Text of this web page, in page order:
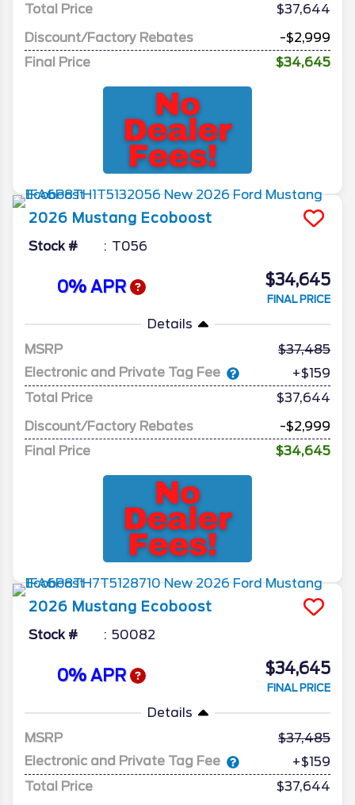
Total Price
$37,644
Discount/Factory Rebates
-$2,999
Final Price
$34,645
2026 Mustang Ecoboost
Stock # T056
0% APR $34,645
FINAL PRICE
Details
MSRP
37,485
Electronic and Private Tag Fee
+$159
Total Price
$37,644
Discount/Factory Rebates
-$2,999
Final Price
$34,645
2026 Mustang Ecoboost
Stock # 50082
0% APR $34,645
FINAL PRICE
Details
MSRP
37,485
Electronic and Private Tag Fee
+$159
Total Price
$37,644